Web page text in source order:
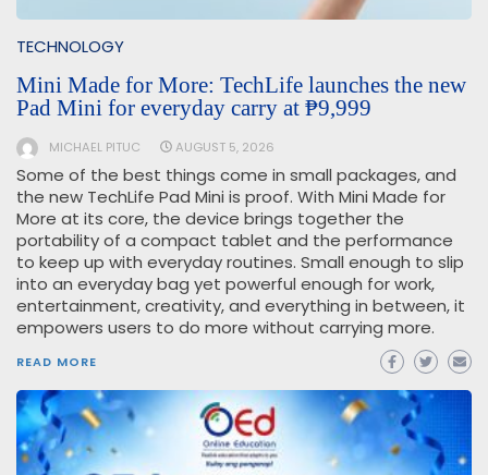
TECHNOLOGY
Mini Made for More: TechLife launches the new
Pad Mini for everyday carry at ₱9,999
MICHAEL PITUC AUGUST 5, 2026
Some of the best things come in small packages, and
the new TechLife Pad Mini is proof. With Mini Made for
More at its core, the device brings together the
portability of a compact tablet and the performance
to keep up with everyday routines. Small enough to slip
into an everyday bag yet powerful enough for work,
entertainment, creativity, and everything in between, it
empowers users to do more without carrying more.
READ MORE